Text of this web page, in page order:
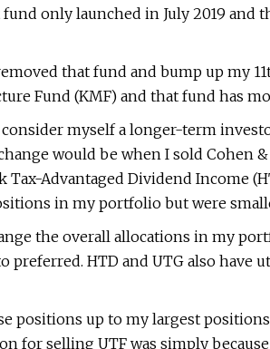
fund only launched in July 2019
that fund and bump up my
Fund (KMF) and that fund has
myself a longer-term
would be when I sold Cohen
Tax-Advantaged Dividend Income
in my portfolio but were
the overall allocations in my
preferred. HTD and UTG also have
positions up to my largest
for selling UTF was simply